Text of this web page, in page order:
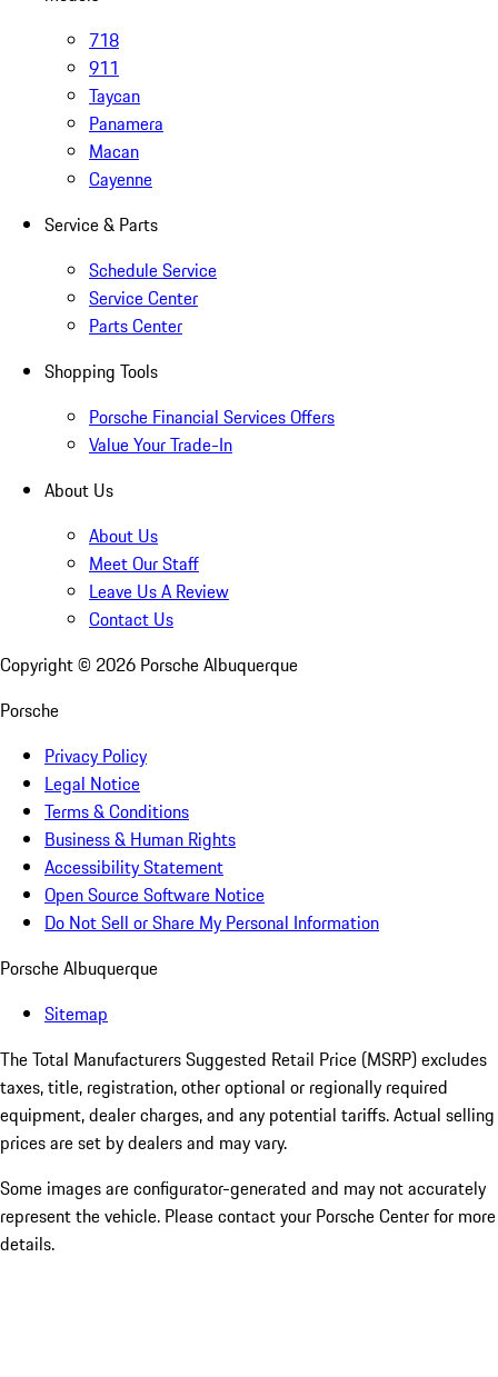
718
911
Taycan
Panamera
Macan
Cayenne
Service & Parts
Schedule Service
Service Center
Parts Center
Shopping Tools
Porsche Financial Services Offers
Value Your Trade-In
About Us
About Us
Meet Our Staff
Leave Us A Review
Contact Us
Copyright © 2026 Porsche Albuquerque
Porsche
Privacy Policy
Legal Notice
Terms & Conditions
Business & Human Rights
Accessibility Statement
Open Source Software Notice
Do Not Sell or Share My Personal Information
Porsche Albuquerque
Sitemap
The Total Manufacturers Suggested Retail Price (MSRP) excludes
taxes, title, registration, other optional or regionally required
equipment, dealer charges, and any potential tariffs. Actual selling
prices are set by dealers and may vary.
Some images are configurator-generated and may not accurately
represent the vehicle. Please contact your Porsche Center for more
details.